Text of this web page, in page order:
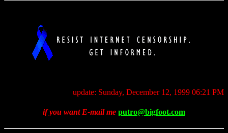
update: Sunday, December 12, 1999 06:21 PM
if you want E-mail me putro@bigfoot.com